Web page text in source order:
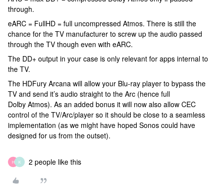
through.
eARC = FullHD = full uncompressed Atmos. There is still the
chance for the TV manufacturer to screw up the audio passed
through the TV though even with eARC.
The DD+ output in your case is only relevant for apps internal to
the TV.
The HDFury Arcana will allow your Blu-ray player to bypass the
TV and send it’s audio straight to the Arc (hence full
Dolby Atmos). As an added bonus it will now also allow CEC
control of the TV/Arc/player so it should be close to a seamless
implementation (as we might have hoped Sonos could have
designed for us from the outset).
H K 2 people like this